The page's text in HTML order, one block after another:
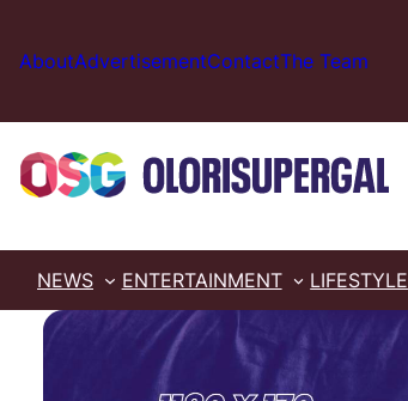
content
AboutAdvertisementContactThe Team
NEWS ENTERTAINMENT LIFESTYLE